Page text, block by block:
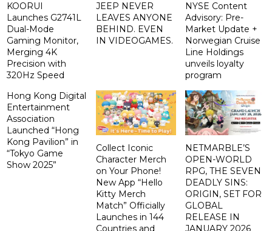
KOORUI
Launches G2741L
Dual-Mode
Gaming Monitor,
Merging 4K
Precision with
320Hz Speed
JEEP NEVER
LEAVES ANYONE
BEHIND. EVEN
IN VIDEOGAMES.
NYSE Content
Advisory: Pre-
Market Update +
Norwegian Cruise
Line Holdings
unveils loyalty
program
Hong Kong Digital
Entertainment
Association
Launched “Hong
Kong Pavilion” in
“Tokyo Game
Show 2025”
Collect Iconic
Character Merch
on Your Phone!
New App “Hello
Kitty Merch
Match” Officially
Launches in 144
NETMARBLE’S
OPEN-WORLD
RPG, THE SEVEN
DEADLY SINS:
ORIGIN, SET FOR
GLOBAL
RELEASE IN